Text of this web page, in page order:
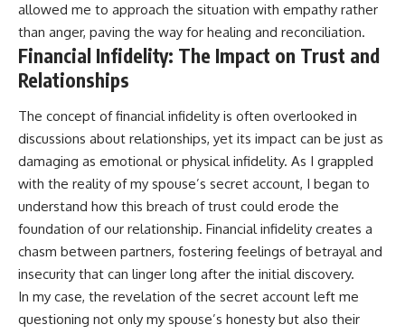
allowed me to approach the situation with empathy rather
than anger, paving the way for healing and reconciliation.
Financial Infidelity: The Impact on Trust and
Relationships
The concept of financial infidelity is often overlooked in
discussions about relationships, yet its impact can be just as
damaging as emotional or physical infidelity. As I grappled
with the reality of my spouse’s secret account, I began to
understand how this breach of trust could erode the
foundation of our relationship. Financial infidelity creates a
chasm between partners, fostering feelings of betrayal and
insecurity that can linger long after the initial discovery.
In my case, the revelation of the secret account left me
questioning not only my spouse’s honesty but also their